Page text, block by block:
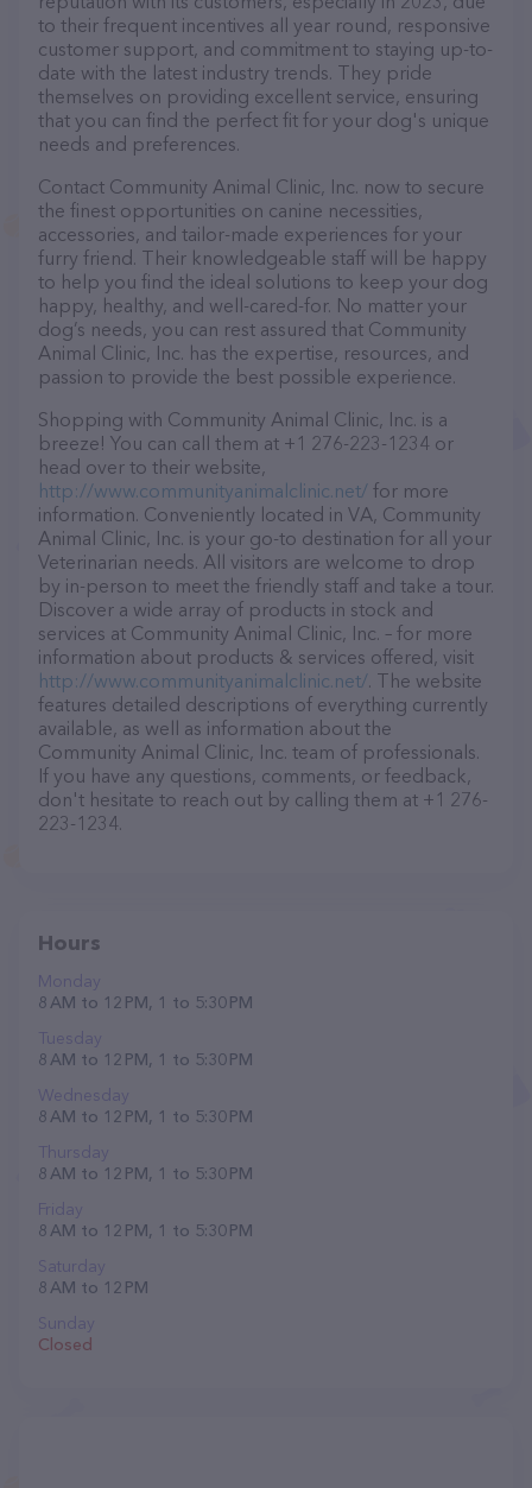
to their frequent incentives all year round, responsive
customer support, and commitment to staying up-to-
date with the latest industry trends. They pride
themselves on providing excellent service, ensuring
that you can find the perfect fit for your dog's unique
needs and preferences.
Contact Community Animal Clinic, Inc. now to secure
the finest opportunities on canine necessities,
accessories, and tailor-made experiences for your
furry friend. Their knowledgeable staff will be happy
to help you find the ideal solutions to keep your dog
happy, healthy, and well-cared-for. No matter your
dog’s needs, you can rest assured that Community
Animal Clinic, Inc. has the expertise, resources, and
passion to provide the best possible experience.
Shopping with Community Animal Clinic, Inc. is a
breeze! You can call them at +1 276-223-1234 or
head over to their website,
http://www.communityanimalclinic.net/ for more
information. Conveniently located in VA, Community
Animal Clinic, Inc. is your go-to destination for all your
Veterinarian needs. All visitors are welcome to drop
by in-person to meet the friendly staff and take a tour.
Discover a wide array of products in stock and
services at Community Animal Clinic, Inc. – for more
information about products & services offered, visit
http://www.communityanimalclinic.net/. The website
features detailed descriptions of everything currently
available, as well as information about the
Community Animal Clinic, Inc. team of professionals.
If you have any questions, comments, or feedback,
don't hesitate to reach out by calling them at +1 276-
223-1234.
Hours
Monday
8 AM to 12 PM, 1 to 5:30 PM
Tuesday
8 AM to 12 PM, 1 to 5:30 PM
Wednesday
8 AM to 12 PM, 1 to 5:30 PM
Thursday
8 AM to 12 PM, 1 to 5:30 PM
Friday
8 AM to 12 PM, 1 to 5:30 PM
Saturday
8 AM to 12 PM
Sunday
Closed